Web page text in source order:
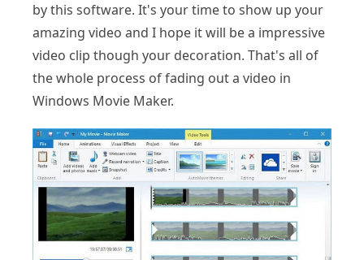
by this software. It's your time to show up your
amazing video and I hope it will be a impressive
video clip though your decoration. That's all of
the whole process of fading out a video in
Windows Movie Maker.